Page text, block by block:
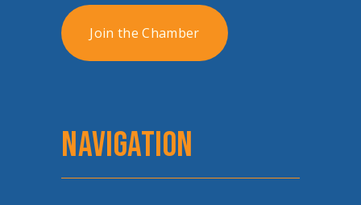
Join the Chamber
NAVIGATION